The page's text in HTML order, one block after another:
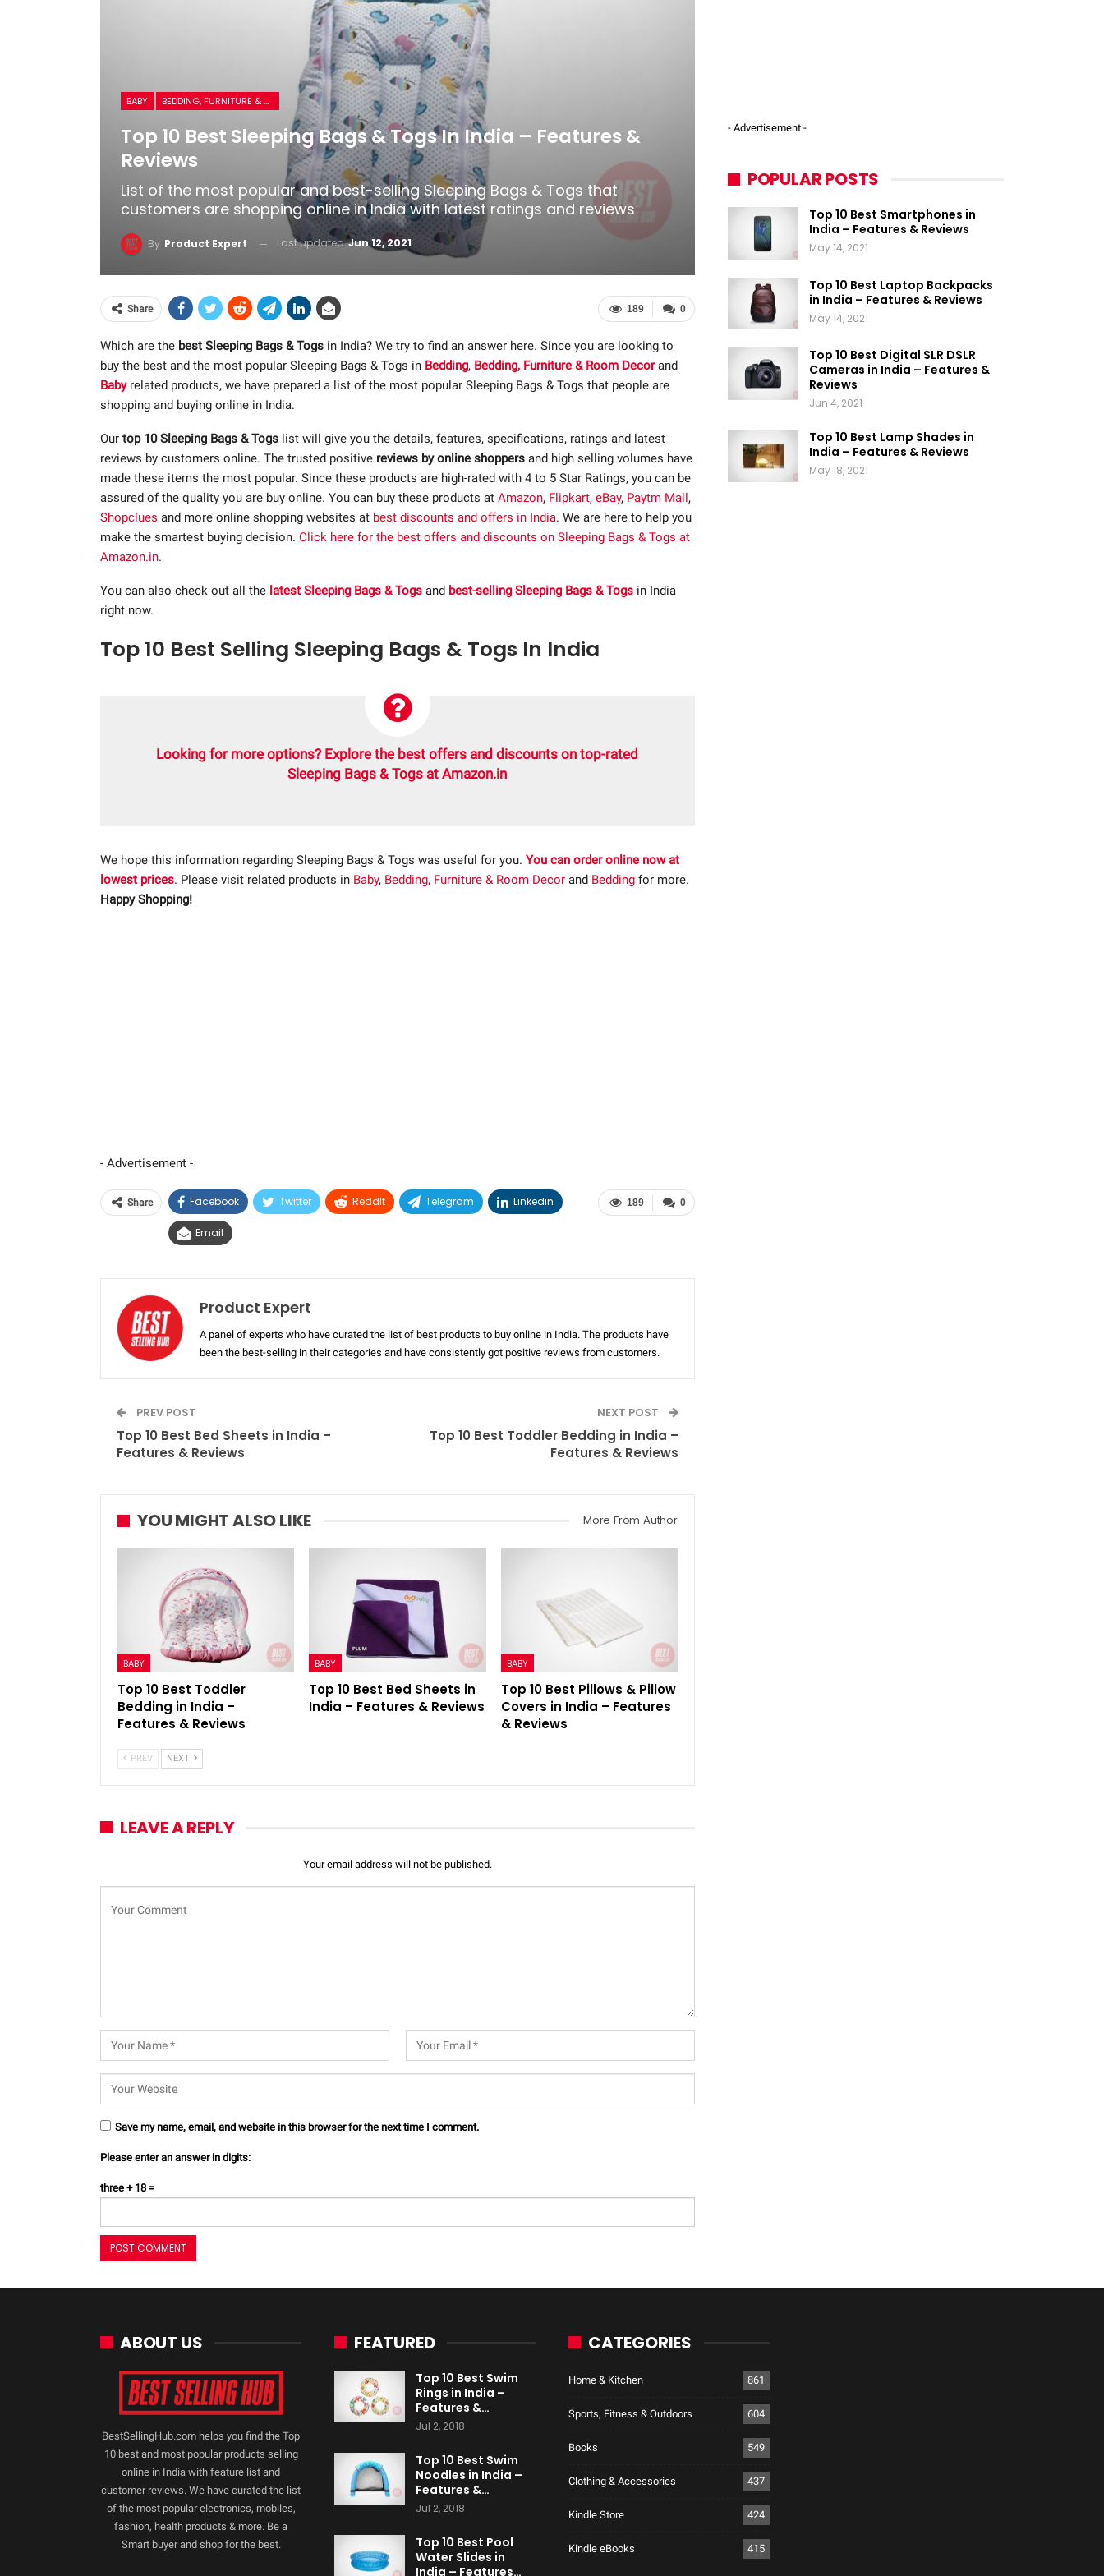
BABY BEDDING, FURNITURE & ROOM DECOR
Top 10 Best Sleeping Bags & Togs In India – Features &
Reviews
List of the most popular and best-selling Sleeping Bags & Togs that
customers are shopping online in India with latest ratings and reviews
By Product Expert Last updatedJun 12, 2021
0
189
Share
Which are the best Sleeping Bags & Togs in India? We try to find an answer here. Since you are looking to
buy the best and the most popular Sleeping Bags & Togs in Bedding, Bedding, Furniture & Room Decorand
Babyrelated products, we have prepared a list of the most popular Sleeping Bags & Togs that people are
shopping and buying online in India.
Our top 10 Sleeping Bags & Togs list will give you the details, features, specifications, ratings and latest
reviews by customers online. The trusted positive reviews by online shoppers and high selling volumes have
made these items the most popular. Since these products are high-rated with 4 to 5 Star Ratings, you can be
assured of the quality you are buy online. You can buy these products at Amazon, Flipkart, eBay, Paytm Mall,
Shopclues and more online shopping websites at best discounts and offers in India. We are here to help you
make the smartest buying decision. Click here for the best offers and discounts on Sleeping Bags & Togs at
Amazon.in.
You can also check out all the latest Sleeping Bags & Togs and best-selling Sleeping Bags & Togs in India
right now.
Top 10 Best Selling Sleeping Bags & Togs In India
Looking for more options? Explore the best offers and discounts on top-rated
Sleeping Bags & Togs at Amazon.in
We hope this information regarding Sleeping Bags & Togs was useful for you. You can order online now at
lowest prices. Please visit related products in Baby, Bedding, Furniture & Room Decor and Bedding for more.
Happy Shopping!
- Advertisement -
0
189
Share Facebook Twitter ReddIt Telegram Linkedin
Email
Product Expert
A panel of experts who have curated the list of best products to buy online in India. The products have
been the best-selling in their categories and have consistently got positive reviews from customers.
PREV POST
Top 10 Best Bed Sheets in India –
Features & Reviews
NEXT POST
Top 10 Best Toddler Bedding in India –
Features & Reviews
YOU MIGHT ALSO LIKE More From Author
BABY
Top 10 Best Toddler
Bedding in India –
Features & Reviews
BABY
Top 10 Best Bed Sheets in
India – Features & Reviews
BABY
Top 10 Best Pillows & Pillow
Covers in India – Features
& Reviews
PREV NEXT
LEAVE A REPLY
Your email address will not be published.
Save my name, email, and website in this browser for the next time I comment.
Please enter an answer in digits:
three + 18 =
- Advertisement -
POPULAR POSTS
Top 10 Best Smartphones in
India – Features & Reviews
May 14, 2021
Top 10 Best Laptop Backpacks
in India – Features & Reviews
May 14, 2021
Top 10 Best Digital SLR DSLR
Cameras in India – Features &
Reviews
Jun 4, 2021
Top 10 Best Lamp Shades in
India – Features & Reviews
May 18, 2021
ABOUT US
BestSellingHub.com helps you find the Top
10 best and most popular products selling
online in India with feature list and
customer reviews. We have curated the list
of the most popular electronics, mobiles,
fashion, health products & more. Be a
Smart buyer and shop for the best.
FEATURED
Top 10 Best Swim
Rings in India –
Features &…
Jul 2, 2018
Top 10 Best Swim
Noodles in India –
Features &…
Jul 2, 2018
Top 10 Best Pool
Water Slides in
India – Features…
CATEGORIES
Home & Kitchen 861
Sports, Fitness & Outdoors 604
Books 549
Clothing & Accessories 437
Kindle Store 424
Kindle eBooks 415